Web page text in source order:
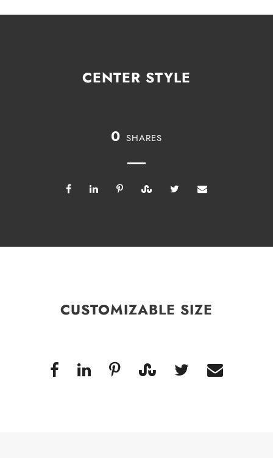
CENTER STYLE
0 SHARES
CUSTOMIZABLE SIZE